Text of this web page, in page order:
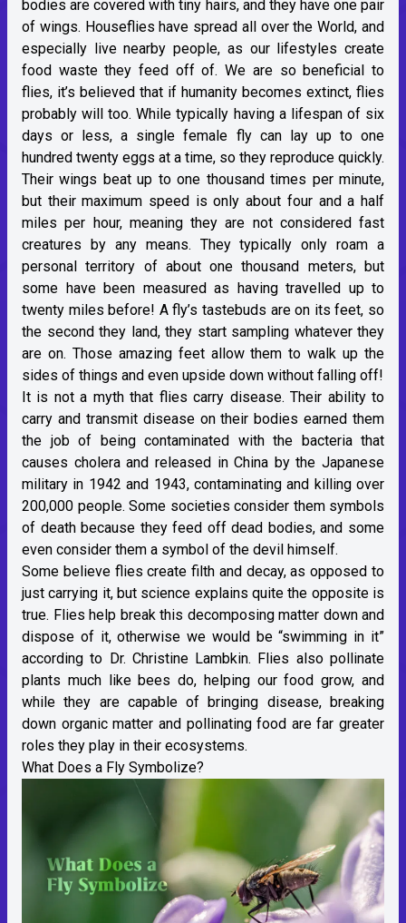
bodies are covered with tiny hairs, and they have one pair
of wings. Houseflies have spread all over the World, and
especially live nearby people, as our lifestyles create
food waste they feed off of. We are so beneficial to
flies, it’s believed that if humanity becomes extinct, flies
probably will too. While typically having a lifespan of six
days or less, a single female fly can lay up to one
hundred twenty eggs at a time, so they reproduce quickly.
Their wings beat up to one thousand times per minute,
but their maximum speed is only about four and a half
miles per hour, meaning they are not considered fast
creatures by any means. They typically only roam a
personal territory of about one thousand meters, but
some have been measured as having travelled up to
twenty miles before! A fly’s tastebuds are on its feet, so
the second they land, they start sampling whatever they
are on. Those amazing feet allow them to walk up the
sides of things and even upside down without falling off!
It is not a myth that flies carry disease. Their ability to
carry and transmit disease on their bodies earned them
the job of being contaminated with the bacteria that
causes cholera and released in China by the Japanese
military in 1942 and 1943, contaminating and killing over
200,000 people. Some societies consider them symbols
of death because they feed off dead bodies, and some
even consider them a symbol of the devil himself.
Some believe flies create filth and decay, as opposed to
just carrying it, but science explains quite the opposite is
true. Flies help break this decomposing matter down and
dispose of it, otherwise we would be “swimming in it”
according to Dr. Christine Lambkin. Flies also pollinate
plants much like bees do, helping our food grow, and
while they are capable of bringing disease, breaking
down organic matter and pollinating food are far greater
roles they play in their ecosystems.
What Does a Fly Symbolize?